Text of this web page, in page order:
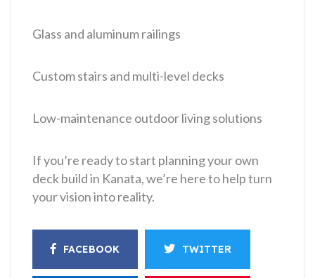
Glass and aluminum railings
Custom stairs and multi-level decks
Low-maintenance outdoor living solutions
If you’re ready to start planning your own
deck build in Kanata, we’re here to help turn
your vision into reality.
FACEBOOK TWITTER